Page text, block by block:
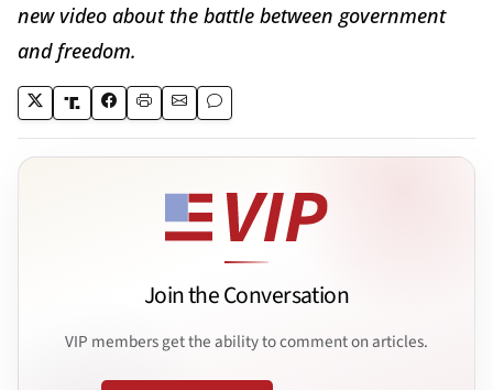
new video about the battle between government
and freedom.
Join the Conversation
VIP members get the ability to comment on articles.